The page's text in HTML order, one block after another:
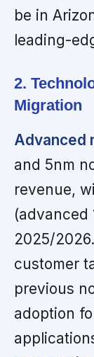
be in
leading-
2.
Migration
Advanced
and 5nm
revenue,
(advanced
2025/
customer
previous
adoption